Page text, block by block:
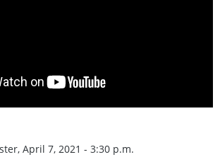
April 7, 2021 - 3:30 p.m.